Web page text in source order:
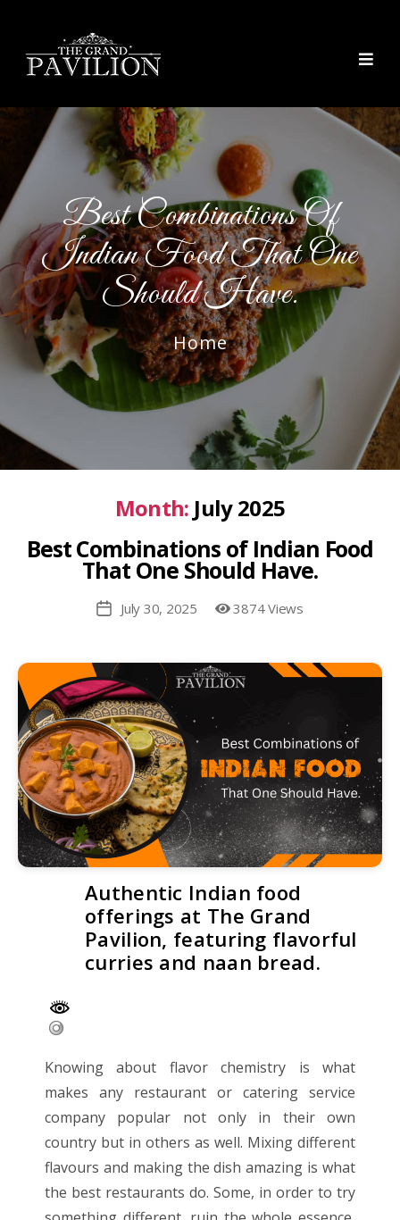
Best Combinations Of
Indian Food That One
Should Have.
Home
Month: July 2025
Best Combinations of Indian Food
That One Should Have.
PostJuly 30, 2025 3874 Views
Authentic Indian food
offerings at The Grand
Pavilion, featuring flavorful
curries and naan bread.
Knowing about flavor chemistry is what
makes any restaurant or catering service
company popular not only in their own
country but in others as well. Mixing different
flavours and making the dish amazing is what
the best restaurants do. Some, in order to try